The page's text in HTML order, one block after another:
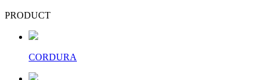
PRODUCT
CORDURA